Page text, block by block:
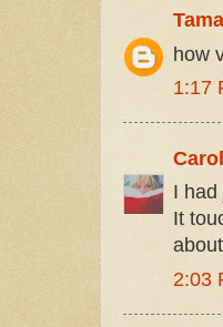
how
1:17
I had
It
2:03